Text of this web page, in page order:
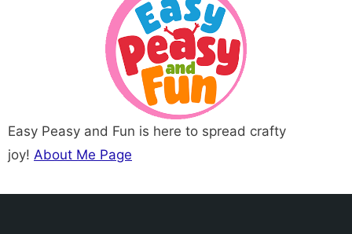
Easy Peasy and Fun is here to spread crafty
joy! About Me Page